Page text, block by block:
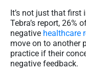
It’s not just that first
Tebra’s report, 26%
negative healthcare
move on to another
practice if their
negative feedback.